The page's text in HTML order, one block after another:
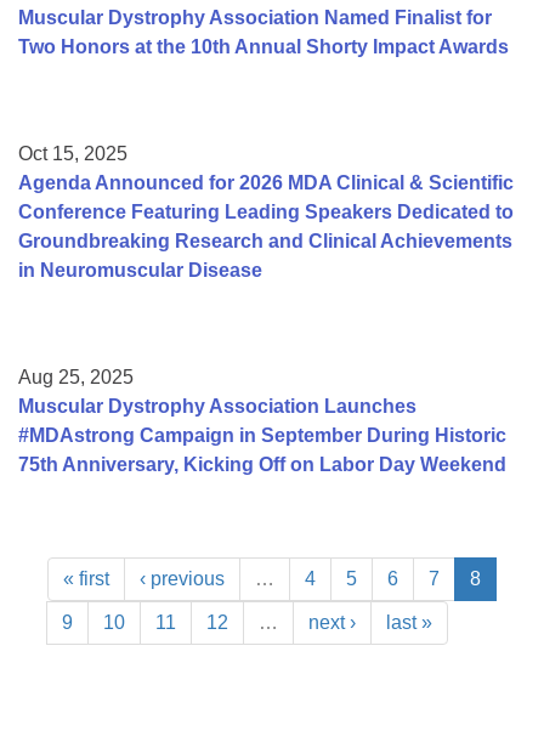
Muscular Dystrophy Association Named Finalist for
Two Honors at the 10th Annual Shorty Impact Awards
Oct 15, 2025
Agenda Announced for 2026 MDA Clinical & Scientific
Conference Featuring Leading Speakers Dedicated to
Groundbreaking Research and Clinical Achievements
in Neuromuscular Disease
Aug 25, 2025
Muscular Dystrophy Association Launches
#MDAstrong Campaign in September During Historic
75th Anniversary, Kicking Off on Labor Day Weekend
« first ‹ previous … 4 5 6 7 8
9 10 11 12 … next › last »